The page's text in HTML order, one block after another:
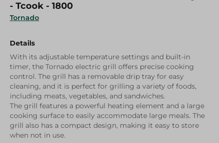
Tornado
- Tcook - 1800
Details
With its adjustable temperature settings and built-in
timer, the Tornado electric grill offers precise cooking
control. The grill has a removable drip tray for easy
cleaning, and it is perfect for grilling a variety of foods,
including meats, vegetables, and sandwiches.
The grill features a powerful heating element and a large
cooking surface to easily accommodate large meals. The
grill also has a compact design, making it easy to store
when not in use.